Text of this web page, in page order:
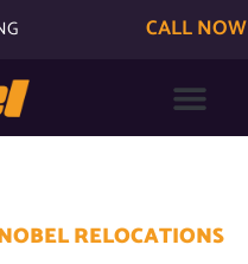
CALL NOW
RELOCATIONS